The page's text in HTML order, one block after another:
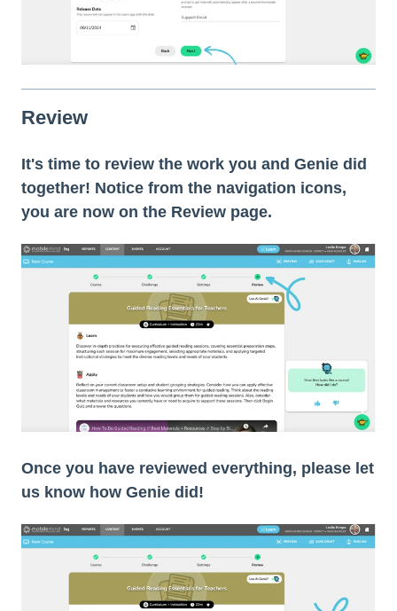
Review
It's time to review the work you and Genie did
together! Notice from the navigation icons,
you are now on the Review page.
Once you have reviewed everything, please let
us know how Genie did!